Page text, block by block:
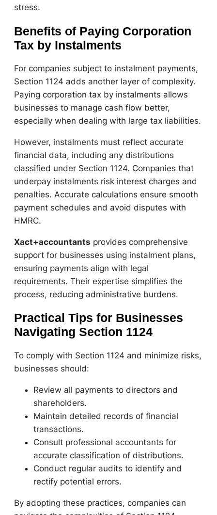
stress.
Benefits of Paying Corporation
Tax by Instalments
For companies subject to instalment payments,
Section 1124 adds another layer of complexity.
Paying corporation tax by instalments allows
businesses to manage cash flow better,
especially when dealing with large tax liabilities.
However, instalments must reflect accurate
financial data, including any distributions
classified under Section 1124. Companies that
underpay instalments risk interest charges and
penalties. Accurate calculations ensure smooth
payment schedules and avoid disputes with
HMRC.
Xact+accountants provides comprehensive
support for businesses using instalment plans,
ensuring payments align with legal
requirements. Their expertise simplifies the
process, reducing administrative burdens.
Practical Tips for Businesses
Navigating Section 1124
To comply with Section 1124 and minimize risks,
businesses should:
Review all payments to directors and
shareholders.
Maintain detailed records of financial
transactions.
Consult professional accountants for
accurate classification of distributions.
Conduct regular audits to identify and
rectify potential errors.
By adopting these practices, companies can